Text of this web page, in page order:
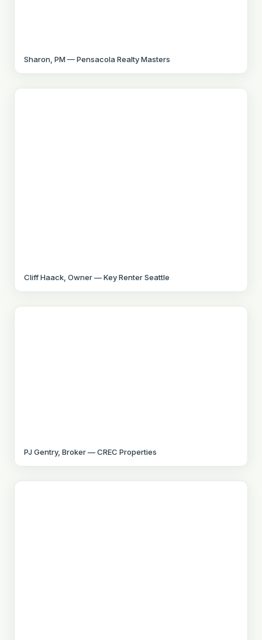
Sharon, PM — Pensacola Realty Masters
Cliff Haack, Owner — Key Renter Seattle
PJ Gentry, Broker — CREC Properties